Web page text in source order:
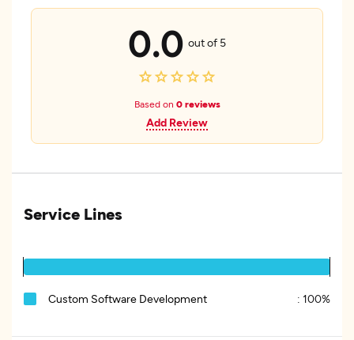
0.0 out of 5
Based on 0 reviews
Add Review
Service Lines
Custom Software Development : 100%